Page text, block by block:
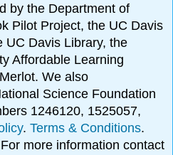
by the Department of
Pilot Project, the UC Davis
UC Davis Library, the
Affordable Learning
We also
Science Foundation
1246120, 1525057,
.Terms & Conditions.
more information contact